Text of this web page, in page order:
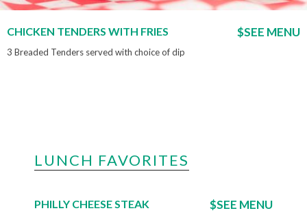
CHICKEN TENDERS WITH FRIES $SEE MENU
3 Breaded Tenders served with choice of dip
LUNCH FAVORITES
PHILLY CHEESE STEAK $SEE MENU